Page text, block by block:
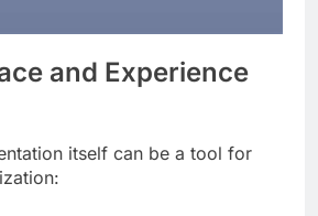
and Experience
itself can be a tool for